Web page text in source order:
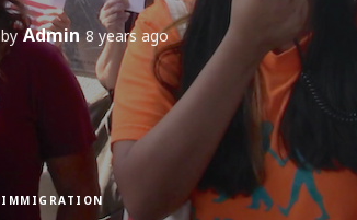
by Admin 8 years ago
IMMIGRATION